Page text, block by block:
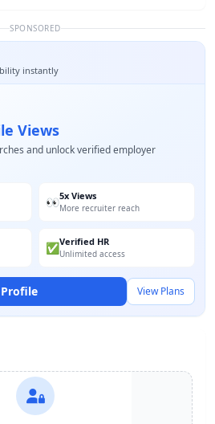
SPONSORED
instantly
Views
and unlock verified employer
👀5x Views
More recruiter reach
✅Verified HR
Unlimited access
View Plans